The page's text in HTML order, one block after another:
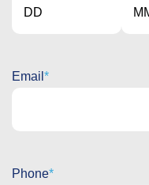
Email
Phone